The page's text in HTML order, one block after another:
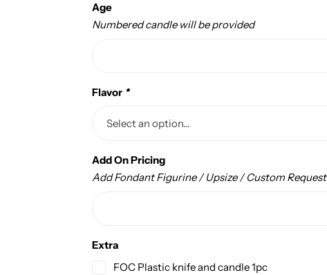
Age
Numbered candle will be provided
Flavor *
Add On Pricing
Add Fondant Figurine / Upsize / Custom Request
Extra
FOC Plastic knife and candle 1pc